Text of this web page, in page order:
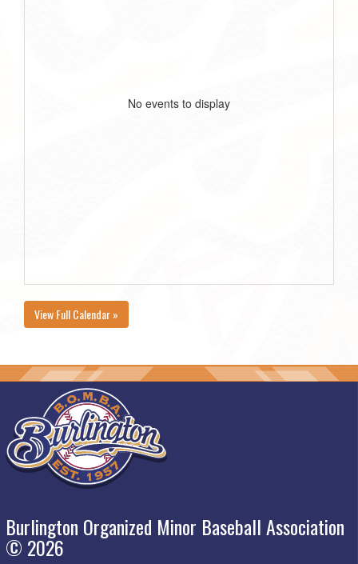
No events to display
View Full Calendar »
Burlington Organized Minor Baseball Association
© 2026